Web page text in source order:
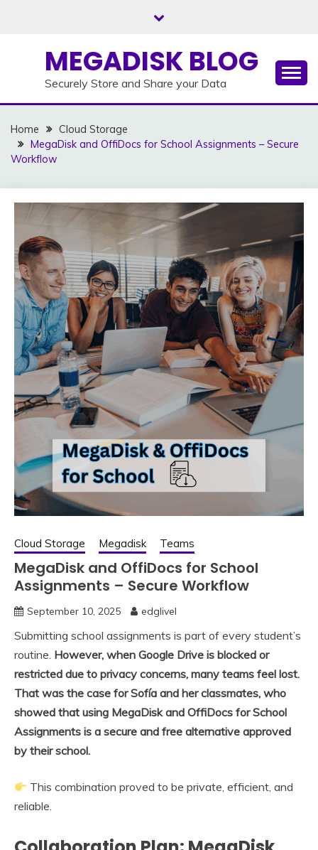
MEGADISK BLOG
Securely Store and Share your Data
Home
Cloud Storage
MegaDisk and OffiDocs for School Assignments – Secure
Workflow
Cloud Storage Megadisk Teams
MegaDisk and OffiDocs for School
Assignments – Secure Workflow
September 10, 2025 edglivel
Submitting school assignments is part of every student’s
routine. However, when Google Drive is blocked or
restricted due to privacy concerns, many teams feel lost.
That was the case for Sofía and her classmates, who
showed that using MegaDisk and OffiDocs for School
Assignments is a secure and free alternative approved
by their school.
This combination proved to be private, efficient, and
reliable.